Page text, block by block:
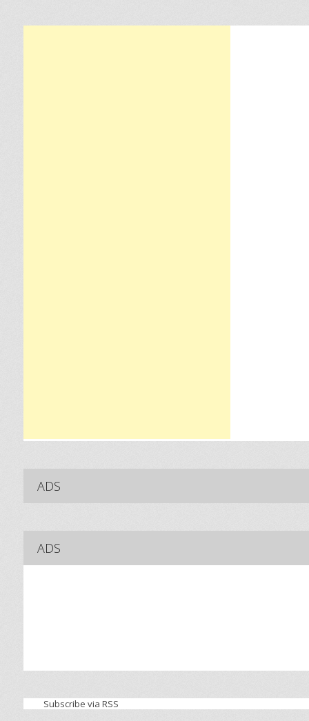
ADS
ADS
Subscribe via RSS